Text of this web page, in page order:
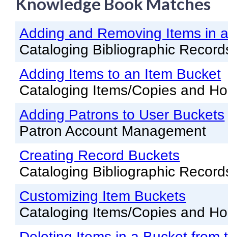
Knowledge Books
About NC Cardinal
Acquisitions in Evergreen
Administration Manual for
Cataloging Bibliographic
Cataloging Items/Copies
Circulation in Evergreen
Evergreen Upgrades
Holds Management in
Libraries Migrating into
Navigating Evergreen
Offline Transactions
Adding and Removing Items in
Cataloging Bibliographic
Adding Items to an Item Bucket
Cataloging Items/Copies and
Adding Patrons to User Buckets
Patron Account Management
Creating Record Buckets
Cataloging Bibliographic
Customizing Item Buckets
Cataloging Items/Copies and